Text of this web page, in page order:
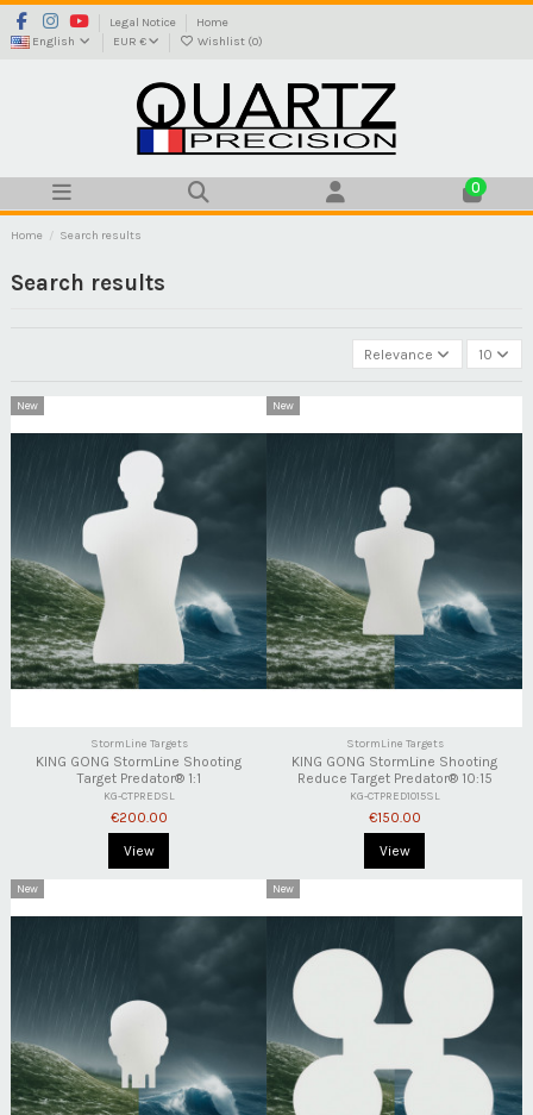
Legal Notice
Home
English
EUR € Wishlist (0)
0
Home Search results
Search results
Relevance 10
New
StormLine Targets
KING GONG StormLine Shooting
Target Predator® 1:1
KG-CTPREDSL
€200.00
View
New
StormLine Targets
KING GONG StormLine Shooting
Reduce Target Predator® 10:15
KG-CTPRED1015SL
€150.00
View
New New